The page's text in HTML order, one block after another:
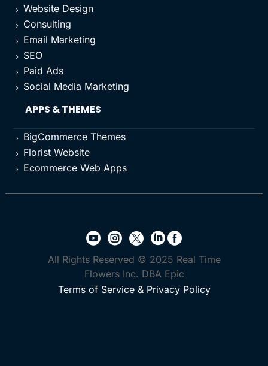
5 Website Design
5 Consulting
5 Email Marketing
5 SEO
5 Paid Ads
5 Social Media Marketing
APPS & THEMES
5 BigCommerce Themes
5 Florist Website
5 Ecommerce Web Apps





All Rights Reserved © 2025 Real Time
Flowers Inc. DBA Epic
Terms of Service & Privacy Policy